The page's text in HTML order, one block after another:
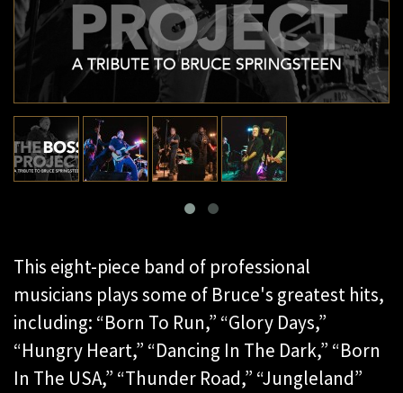
This eight-piece band of professional
musicians plays some of Bruce's greatest hits,
including: “Born To Run,” “Glory Days,”
“Hungry Heart,” “Dancing In The Dark,” “Born
In The USA,” “Thunder Road,” “Jungleland”